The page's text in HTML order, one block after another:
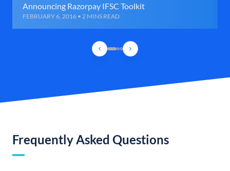
Announcing Razorpay IFSC Toolkit
FEBRUARY 6, 2016 • 2 MINS READ
Frequently Asked Questions